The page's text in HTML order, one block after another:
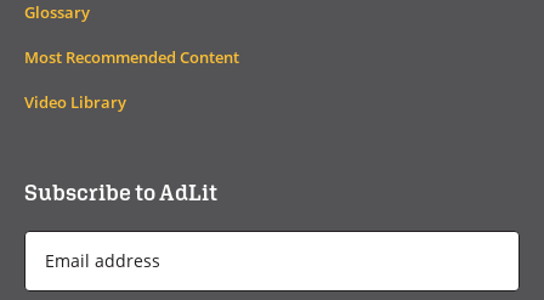
Glossary
Most Recommended Content
Video Library
Subscribe to AdLit
Email
Address
*